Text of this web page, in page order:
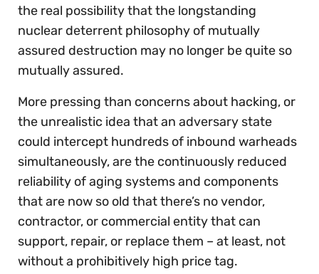
the real possibility that the longstanding
nuclear deterrent philosophy of mutually
assured destruction may no longer be quite so
mutually assured.
More pressing than concerns about hacking, or
the unrealistic idea that an adversary state
could intercept hundreds of inbound warheads
simultaneously, are the continuously reduced
reliability of aging systems and components
that are now so old that there’s no vendor,
contractor, or commercial entity that can
support, repair, or replace them – at least, not
without a prohibitively high price tag.